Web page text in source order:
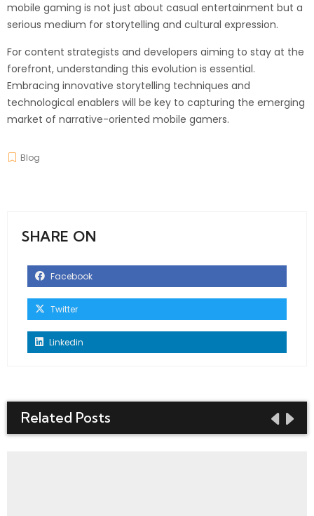
mobile gaming is not just about casual entertainment but a
serious medium for storytelling and cultural expression.
For content strategists and developers aiming to stay at the
forefront, understanding this evolution is essential.
Embracing innovative storytelling techniques and
technological enablers will be key to capturing the emerging
market of narrative-oriented mobile gamers.
Blog
SHARE ON
Facebook
Twitter
Linkedin
Related Posts